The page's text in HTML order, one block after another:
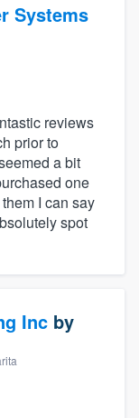
Systems
reviews
prior to
a bit
one
I can say
spot
Inc by